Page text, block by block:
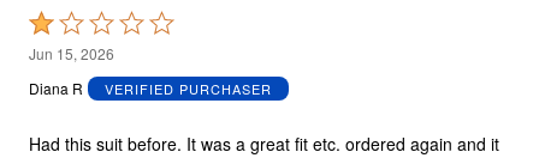
Rated
1
out
5
Jun 15, 2026
Diana R
VERIFIED PURCHASER
Had this suit before. It was a great fit etc. ordered again and it